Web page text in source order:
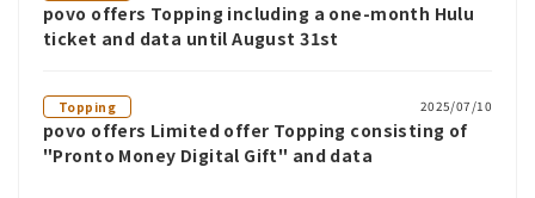
povo offers Topping including a one-month Hulu
ticket and data until August 31st
Topping 2025/07/10
povo offers Limited offer Topping consisting of
"Pronto Money Digital Gift" and data